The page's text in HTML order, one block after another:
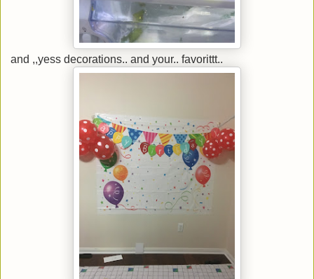
and ,,yess decorations.. and your.. favorittt..